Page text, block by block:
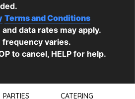
PARTIES CATERING